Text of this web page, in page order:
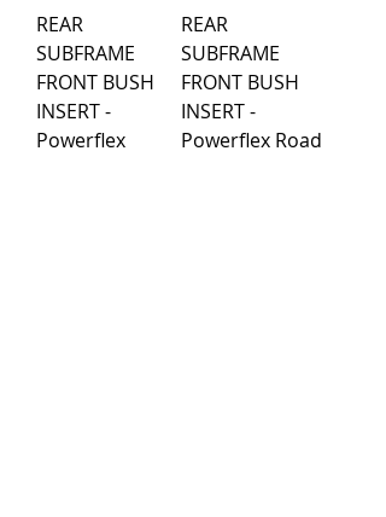
REAR
SUBFRAME
FRONT BUSH
INSERT -
Powerflex
REAR
SUBFRAME
FRONT BUSH
INSERT -
Powerflex Road